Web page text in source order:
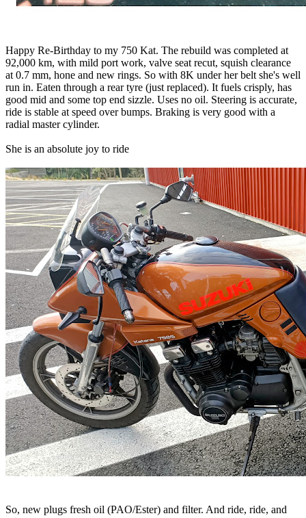
Happy Re-Birthday to my 750 Kat. The rebuild was completed at
92,000 km, with mild port work, valve seat recut, squish clearance
at 0.7 mm, hone and new rings. So with 8K under her belt she's well
run in. Eaten through a rear tyre (just replaced). It fuels crisply, has
good mid and some top end sizzle. Uses no oil. Steering is accurate,
ride is stable at speed over bumps. Braking is very good with a
radial master cylinder.
She is an absolute joy to ride
So, new plugs fresh oil (PAO/Ester) and filter. And ride, ride, and